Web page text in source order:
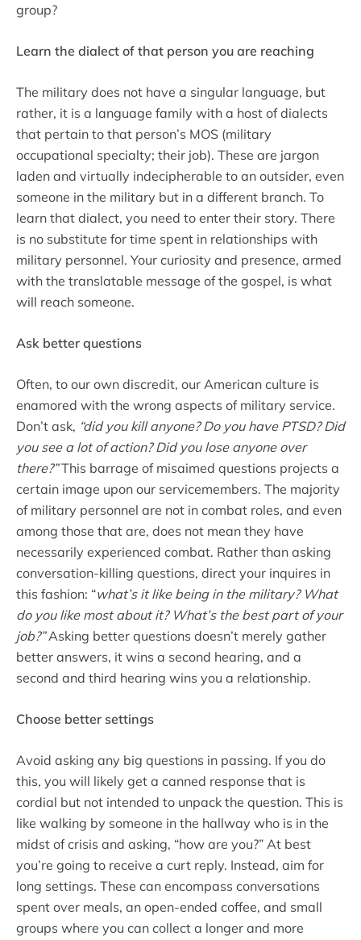
group?
Learn the dialect of that person you are reaching
The military does not have a singular language, but
rather, it is a language family with a host of dialects
that pertain to that person’s MOS (military
occupational specialty; their job). These are jargon
laden and virtually indecipherable to an outsider, even
someone in the military but in a different branch. To
learn that dialect, you need to enter their story. There
is no substitute for time spent in relationships with
military personnel. Your curiosity and presence, armed
with the translatable message of the gospel, is what
will reach someone.
Ask better questions
Often, to our own discredit, our American culture is
enamored with the wrong aspects of military service.
Don’t ask, “did you kill anyone? Do you have PTSD? Did
you see a lot of action? Did you lose anyone over
there?”This barrage of misaimed questions projects a
certain image upon our servicemembers. The majority
of military personnel are not in combat roles, and even
among those that are, does not mean they have
necessarily experienced combat. Rather than asking
conversation-killing questions, direct your inquires in
this fashion: “what’s it like being in the military? What
do you like most about it? What’s the best part of your
job?”Asking better questions doesn’t merely gather
better answers, it wins a second hearing, and a
second and third hearing wins you a relationship.
Choose better settings
Avoid asking any big questions in passing. If you do
this, you will likely get a canned response that is
cordial but not intended to unpack the question. This is
like walking by someone in the hallway who is in the
midst of crisis and asking, “how are you?” At best
you’re going to receive a curt reply. Instead, aim for
long settings. These can encompass conversations
spent over meals, an open-ended coffee, and small
groups where you can collect a longer and more